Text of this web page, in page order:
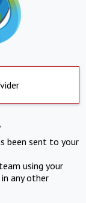
been sent to your
using your
any other